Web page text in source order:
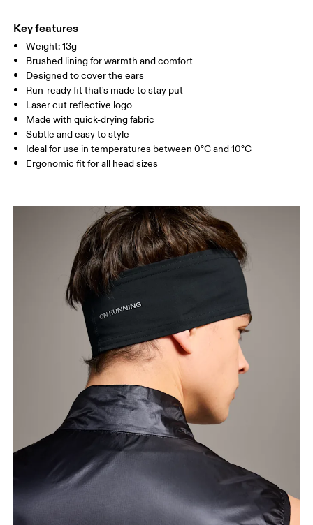
Country of origin
Vietnam
Key features
Weight: 13g
Brushed lining for warmth and comfort
Designed to cover the ears
Run-ready fit that's made to stay put
Laser cut reflective logo
Made with quick-drying fabric
Subtle and easy to style
Ideal for use in temperatures between 0°C and 10°C
Ergonomic fit for all head sizes